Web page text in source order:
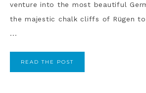
venture into the most beautiful
the majestic chalk cliffs of Rügen
...
READ THE POST